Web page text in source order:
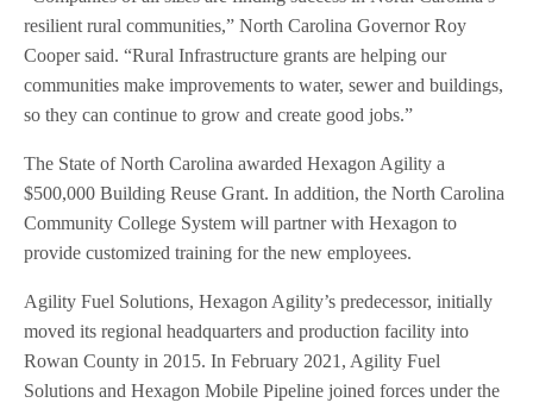
resilient rural communities,” North Carolina Governor Roy
Cooper said. “Rural Infrastructure grants are helping our
communities make improvements to water, sewer and buildings,
so they can continue to grow and create good jobs.”
The State of North Carolina awarded Hexagon Agility a
$500,000 Building Reuse Grant. In addition, the North Carolina
Community College System will partner with Hexagon to
provide customized training for the new employees.
Agility Fuel Solutions, Hexagon Agility’s predecessor, initially
moved its regional headquarters and production facility into
Rowan County in 2015. In February 2021, Agility Fuel
Solutions and Hexagon Mobile Pipeline joined forces under the